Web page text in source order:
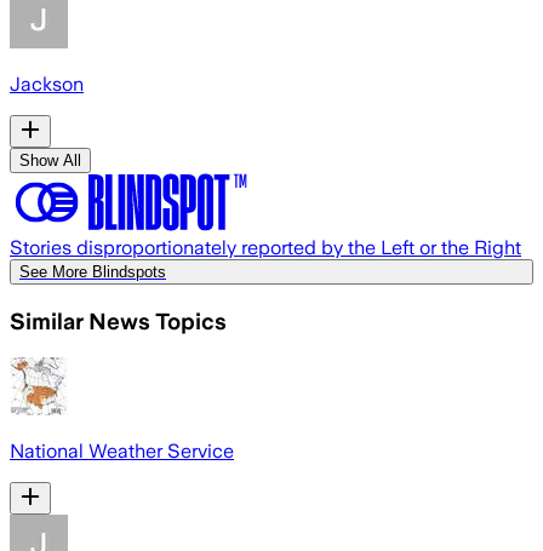
Jackson
Show All
Stories disproportionately reported by the Left or the Right
See More Blindspots
Similar News Topics
National Weather Service